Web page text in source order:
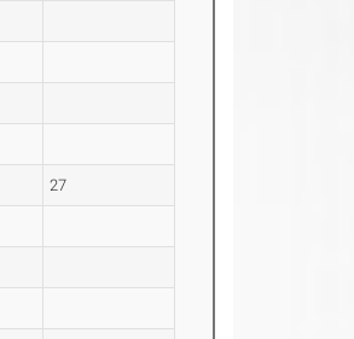
27